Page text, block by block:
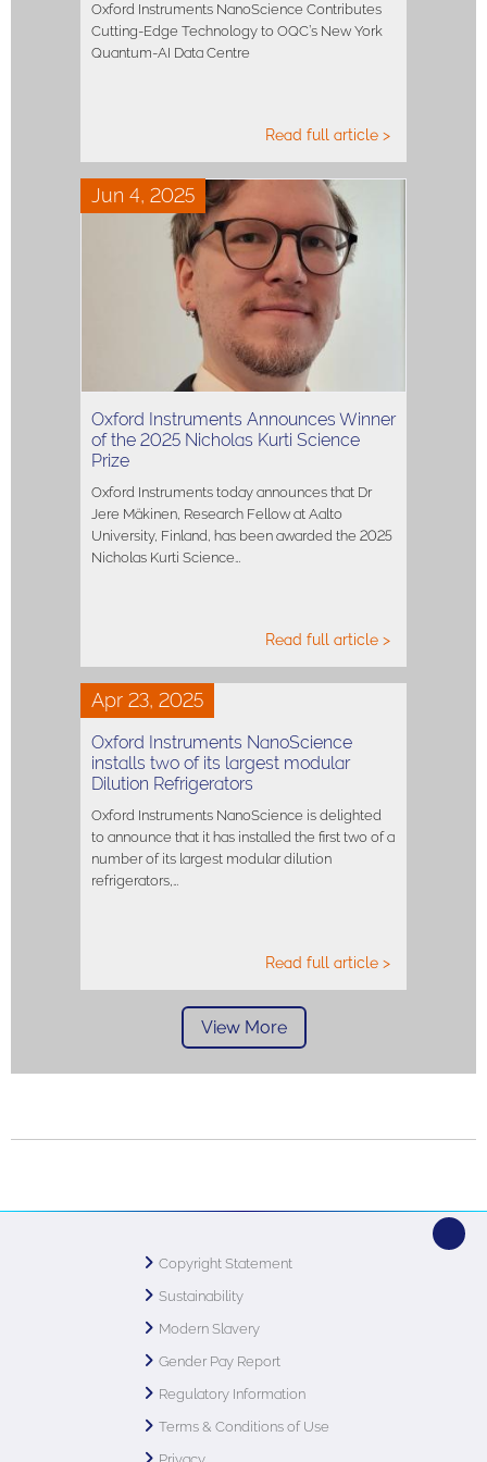
Oxford Instruments NanoScience Contributes
Cutting-Edge Technology to OQC’s New York
Quantum-AI Data Centre
Read full article >
Jun 4, 2025
Oxford Instruments Announces Winner
of the 2025 Nicholas Kurti Science
Prize
Oxford Instruments today announces that Dr
Jere Mäkinen, Research Fellow at Aalto
University, Finland, has been awarded the 2025
Nicholas Kurti Science…
Read full article >
Apr 23, 2025
Oxford Instruments NanoScience
installs two of its largest modular
Dilution Refrigerators
Oxford Instruments NanoScience is delighted
to announce that it has installed the first two of a
number of its largest modular dilution
refrigerators,…
Read full article >
View More
Copyright Statement
Sustainability
Modern Slavery
Gender Pay Report
Regulatory Information
Terms & Conditions of Use